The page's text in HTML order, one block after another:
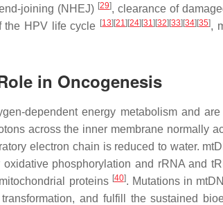
joining (NHEJ) [29], clearance of
the HPV life cycle [13] [21] [24] [31] [32] [33] [34] [35],
in Oncogenesis
dependent energy metabolism and
across the inner membrane normally
electron chain is reduced to water.
phosphorylation and rRNA and
proteins [40]. Mutations in
and fulfill the sustained